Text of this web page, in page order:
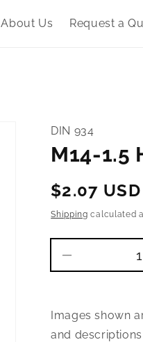
About Us Request a
DIN 934
M14-1.5
Regular
$2.07 USD
Shipping calculated
quantity
1.5
Hex
Images shown
and